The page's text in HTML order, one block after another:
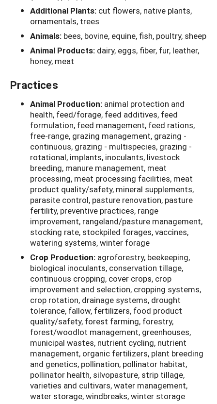
Additional Plants: cut flowers, native plants,
ornamentals, trees
Animals: bees, bovine, equine, fish, poultry, sheep
Animal Products: dairy, eggs, fiber, fur, leather,
honey, meat
Practices
Animal Production: animal protection and
health, feed/forage, feed additives, feed
formulation, feed management, feed rations,
free-range, grazing management, grazing -
continuous, grazing - multispecies, grazing -
rotational, implants, inoculants, livestock
breeding, manure management, meat
processing, meat processing facilities, meat
product quality/safety, mineral supplements,
parasite control, pasture renovation, pasture
fertility, preventive practices, range
improvement, rangeland/pasture management,
stocking rate, stockpiled forages, vaccines,
watering systems, winter forage
Crop Production: agroforestry, beekeeping,
biological inoculants, conservation tillage,
continuous cropping, cover crops, crop
improvement and selection, cropping systems,
crop rotation, drainage systems, drought
tolerance, fallow, fertilizers, food product
quality/safety, forest farming, forestry,
forest/woodlot management, greenhouses,
municipal wastes, nutrient cycling, nutrient
management, organic fertilizers, plant breeding
and genetics, pollination, pollinator habitat,
pollinator health, silvopasture, strip tillage,
varieties and cultivars, water management,
water storage, windbreaks, winter storage